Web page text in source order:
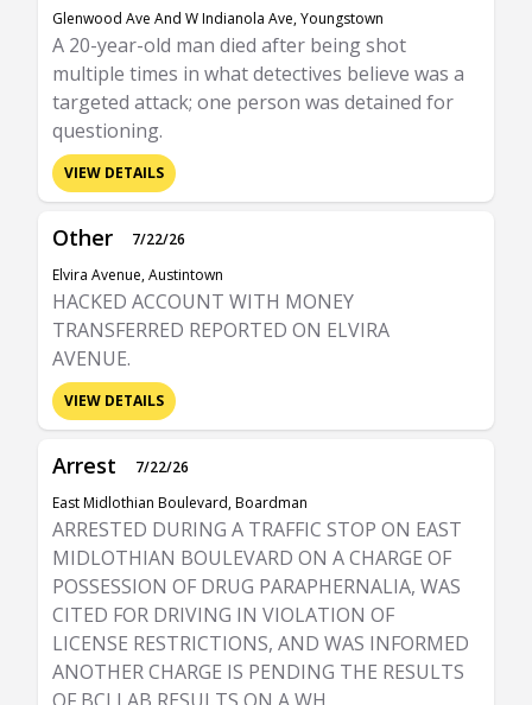
Glenwood Ave And W Indianola Ave, Youngstown
A 20-year-old man died after being shot
multiple times in what detectives believe was a
targeted attack; one person was detained for
questioning.
VIEW DETAILS
Other
7/22/26
Elvira Avenue, Austintown
HACKED ACCOUNT WITH MONEY
TRANSFERRED REPORTED ON ELVIRA
AVENUE.
VIEW DETAILS
Arrest
7/22/26
East Midlothian Boulevard, Boardman
ARRESTED DURING A TRAFFIC STOP ON EAST
MIDLOTHIAN BOULEVARD ON A CHARGE OF
POSSESSION OF DRUG PARAPHERNALIA, WAS
CITED FOR DRIVING IN VIOLATION OF
LICENSE RESTRICTIONS, AND WAS INFORMED
ANOTHER CHARGE IS PENDING THE RESULTS